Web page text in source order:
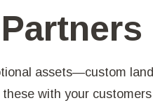
assets—custom
with your